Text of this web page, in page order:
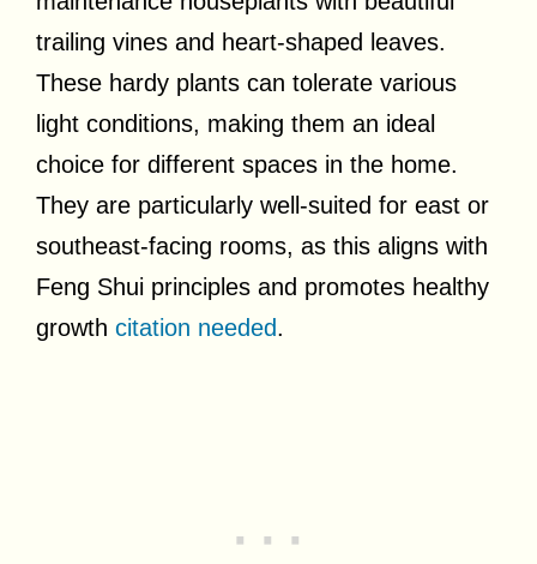
trailing vines and heart-shaped leaves.
These hardy plants can tolerate various
light conditions, making them an ideal
choice for different spaces in the home.
They are particularly well-suited for east or
southeast-facing rooms, as this aligns with
Feng Shui principles and promotes healthy
growth citation needed.